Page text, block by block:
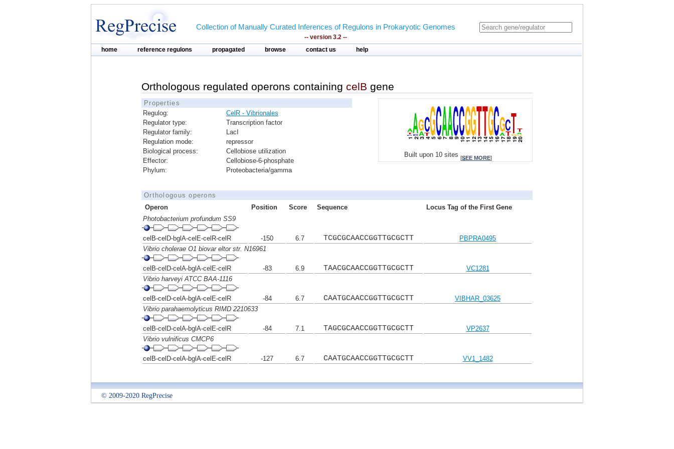
Collection of Manually Curated Inferences of Regulons in Prokaryotic Genomes
-- version 3.2 --
home reference regulons propagated browse contact us help
Orthologous regulated operons containing celB gene
Properties
Regulog:
CelR - Vibrionales
Regulator type:
Transcription factor
Regulator family:
LacI
Regulation mode:
repressor
Biological process:
Cellobiose utilization
Effector:
Cellobiose-6-phosphate
Phylum:
Proteobacteria/gamma
Built upon 10 sites [SEE MORE]
Orthologous operons
Operon
Position Score Sequence
Locus Tag of the First Gene
Photobacterium profundum SS9
celB-celD-bglA-celE-celR-celR -150 6.7 TCGCGCAACCGGTTGCGCTT
PBPRA0495
Vibrio cholerae O1 biovar eltor str. N16961
celB-celD-celA-bglA-celE-celR -83 6.9 TAACGCAACCGGTTGCGCTT
VC1281
Vibrio harveyi ATCC BAA-1116
celB-celD-celA-bglA-celE-celR -84 6.7 CAATGCAACCGGTTGCGCTT
VIBHAR_03625
Vibrio parahaemolyticus RIMD 2210633
celB-celD-celA-bglA-celE-celR -84 7.1 TAGCGCAACCGGTTGCGCTT
VP2637
Vibrio vulnificus CMCP6
celB-celD-celA-bglA-celE-celR -127 6.7 CAATGCAACCGGTTGCGCTT VV1_1482
© 2009-2020 RegPrecise